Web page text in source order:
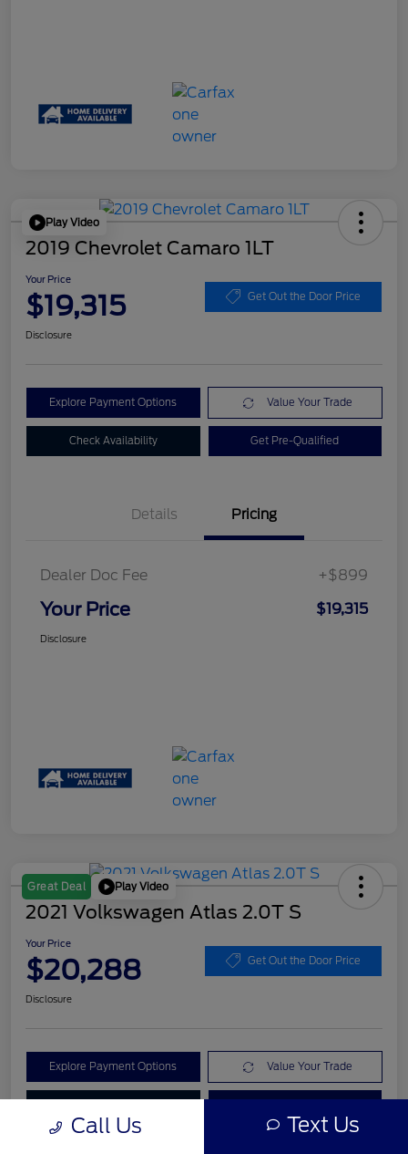
Play Video
2019 Chevrolet Camaro 1LT
Your Price
$19,315 Get Out the Door Price
Disclosure
Explore Payment Options Value Your Trade
Check Availability Get Pre-Qualified
Details Pricing
Dealer Doc Fee +$899
Your Price $19,315
Disclosure
Great Deal Play Video
2021 Volkswagen Atlas 2.0T S
Your Price
$20,288 Get Out the Door Price
Disclosure
Explore Payment Options Value Your Trade
Call Us Text Us